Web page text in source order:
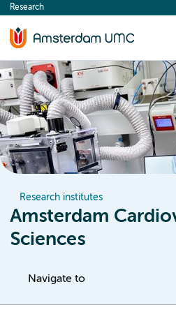
content
Research
Research institutes
Amsterdam
Sciences
Navigate to